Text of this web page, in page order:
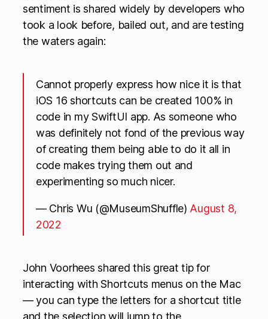
sentiment is shared widely by developers who
took a look before, bailed out, and are testing
the waters again:
Cannot properly express how nice it is that
iOS 16 shortcuts can be created 100% in
code in my SwiftUI app. As someone who
was definitely not fond of the previous way
of creating them being able to do it all in
code makes trying them out and
experimenting so much nicer.
— Chris Wu (@MuseumShuffle) August 8,
2022
John Voorhees shared this great tip for
interacting with Shortcuts menus on the Mac
— you can type the letters for a shortcut title
and the selection will jump to the